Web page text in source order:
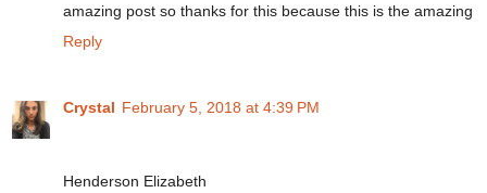
amazing post so thanks for this because this is the amazing
Reply
Crystal February 5, 2018 at 4:39 PM
Henderson Elizabeth